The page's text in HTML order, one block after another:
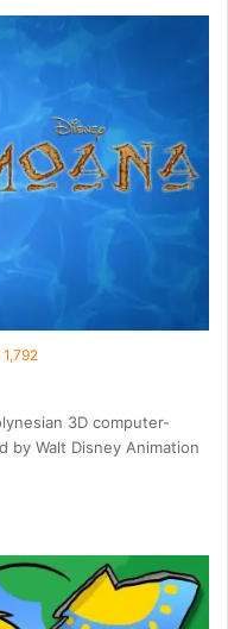
1,792
3D computer-
by Walt Disney Animation